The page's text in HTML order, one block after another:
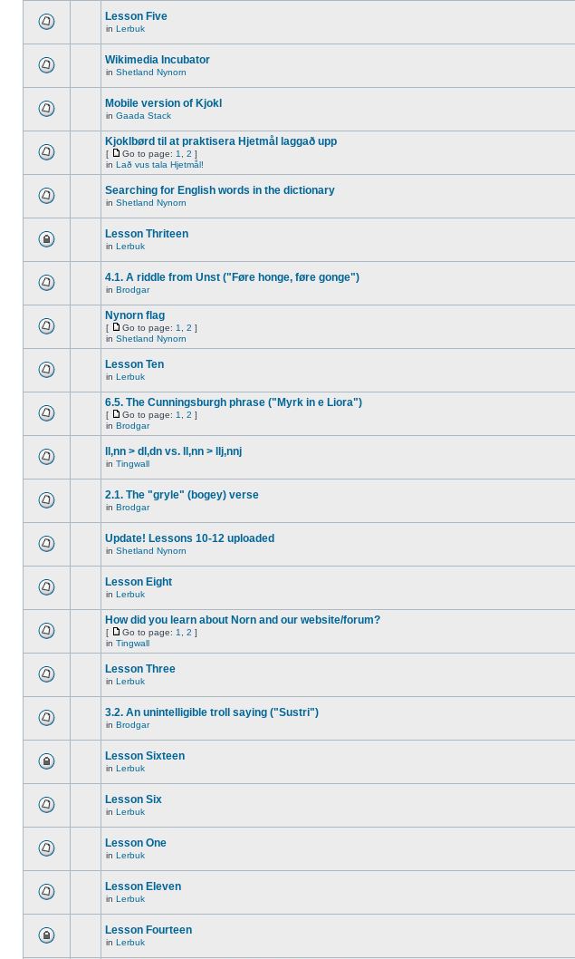
Lesson Five
in Lerbuk
Wikimedia Incubator
in Shetland Nynorn
Mobile version of Kjokl
in Gaada Stack
Kjoklbørd til at praktisera Hjetmål laggað upp
[ Go to page: 1 2 ]
in Lað vus tala Hjetmål!
Searching for English words in the dictionary
in Shetland Nynorn
Lesson Thriteen
in Lerbuk
4.1. A riddle from Unst ("Føre honge, føre gonge")
in Brodgar
Nynorn flag
[ Go to page: 1 2 ]
in Shetland Nynorn
Lesson Ten
in Lerbuk
6.5. The Cunningsburgh phrase ("Myrk in e Liora")
[ Go to page: 1 2 ]
in Brodgar
ll,nn > dl,dn vs. ll,nn > llj,nnj
in Tingwall
2.1. The "gryle" (bogey) verse
in Brodgar
Update! Lessons 10-12 uploaded
in Shetland Nynorn
Lesson Eight
in Lerbuk
How did you learn about Norn and our website/forum?
[ Go to page: 1 2 ]
in Tingwall
Lesson Three
in Lerbuk
3.2. An unintelligible troll saying ("Sustri")
in Brodgar
Lesson Sixteen
in Lerbuk
Lesson Six
in Lerbuk
Lesson One
in Lerbuk
Lesson Eleven
in Lerbuk
Lesson Fourteen
in Lerbuk